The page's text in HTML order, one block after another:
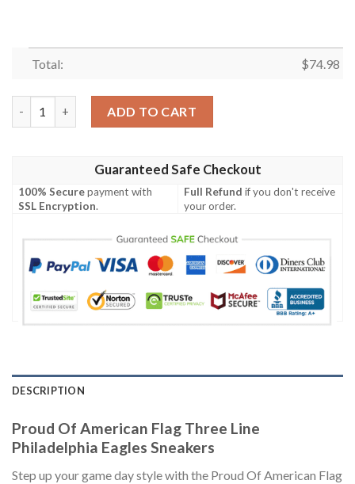
Total: $74.98
ADD TO CART
Guaranteed Safe Checkout
100% Securepayment with
SSL Encryption.
Full Refund if you don't receive
your order.
DESCRIPTION
Proud Of American Flag Three Line
Philadelphia Eagles Sneakers
Step up your game day style with the Proud Of American Flag